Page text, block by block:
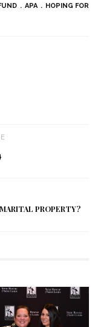
APA
HOPING FOR
PROPERTY?